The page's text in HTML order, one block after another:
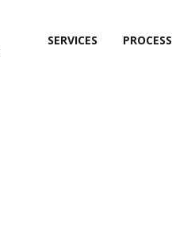
SERVICES PROCESS